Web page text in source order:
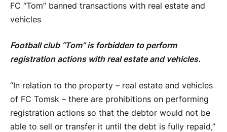
FC “Tom” banned transactions with real estate and
vehicles
Football club “Tom” is forbidden to perform
registration actions with real estate and vehicles.
“In relation to the property – real estate and vehicles
of FC Tomsk – there are prohibitions on performing
registration actions so that the debtor would not be
able to sell or transfer it until the debt is fully repaid,”